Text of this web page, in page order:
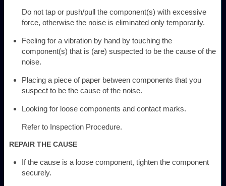
Do not tap or push/pull the component(s) with excessive
force, otherwise the noise is eliminated only temporarily.
Feeling for a vibration by hand by touching the
component(s) that is (are) suspected to be the cause of the
noise.
Placing a piece of paper between components that you
suspect to be the cause of the noise.
Looking for loose components and contact marks.
Refer to Inspection Procedure.
REPAIR THE CAUSE
If the cause is a loose component, tighten the component
securely.